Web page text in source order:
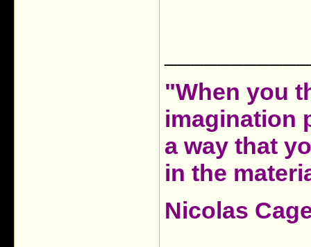
"When you
imagination
a way that
in the
Nicolas